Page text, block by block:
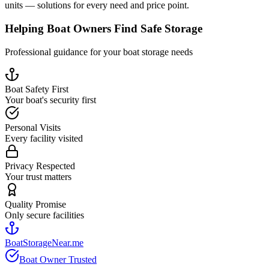
units — solutions for every need and price point.
Helping Boat Owners Find Safe Storage
Professional guidance for your boat storage needs
Boat Safety First
Your boat's security first
Personal Visits
Every facility visited
Privacy Respected
Your trust matters
Quality Promise
Only secure facilities
BoatStorageNear.me
Boat Owner Trusted